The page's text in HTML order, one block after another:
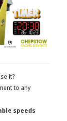
It?
to any
speeds